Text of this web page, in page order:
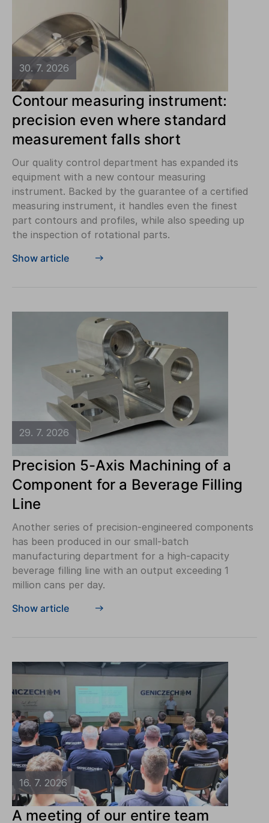
30. 7. 2026
Contour measuring instrument:
precision even where standard
measurement falls short
Our quality control department has expanded its
equipment with a new contour measuring
instrument. Backed by the guarantee of a certified
measuring instrument, it handles even the finest
part contours and profiles, while also speeding up
the inspection of rotational parts.
Show article
29. 7. 2026
Precision 5-Axis Machining of a
Component for a Beverage Filling
Line
Another series of precision-engineered components
has been produced in our small-batch
manufacturing department for a high-capacity
beverage filling line with an output exceeding 1
million cans per day.
Show article
16. 7. 2026
A meeting of our entire team